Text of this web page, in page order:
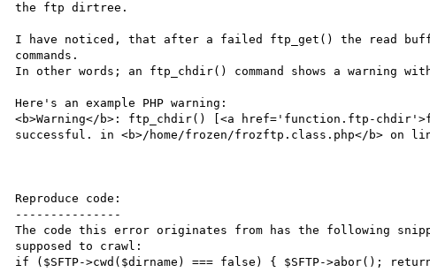
the ftp dirtree.
I have noticed, that after a failed ftp_get() the read
commands.
In other words; an ftp_chdir() command shows a warning
Here's an example PHP warning:
<b>Warning</b>: ftp_chdir() [<a href='function.ftp-
successful. in <b>/home/frozen/frozftp.class.php</b> on
Reproduce code:
---------------
The code this error originates from has the following
supposed to crawl:
if ($SFTP->cwd($dirname) === false) { $SFTP->abor();